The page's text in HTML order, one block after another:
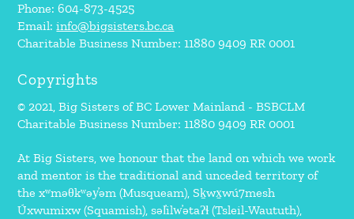
Phone: 604-873-4525
Email:info@bigsisters.bc.ca
Charitable Business Number: 11880 9409 RR 0001
Copyrights
© 2021, Big Sisters of BC Lower Mainland - BSBCLM
Charitable Business Number: 11880 9409 RR 0001
At Big Sisters, we honour that the land on which we work
and mentor is the traditional and unceded territory of
the xʷməθkʷəy̓əm (Musqueam), Sḵwx̱wú7mesh
Úxwumixw (Squamish), səl̓ilw̓ətaʔɬ (Tsleil-Waututh),